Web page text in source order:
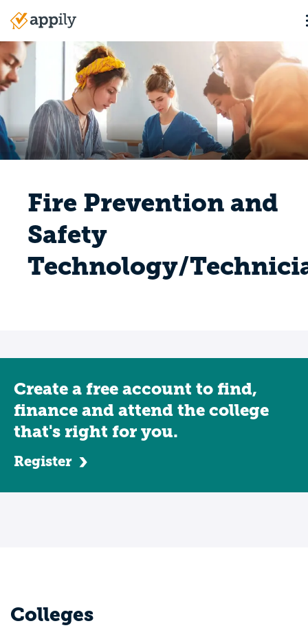
content
Main
navigation
Fire Prevention and
Safety
Technology/
Create a free account to find,
finance and attend the college
that's right for you.
Register
Colleges